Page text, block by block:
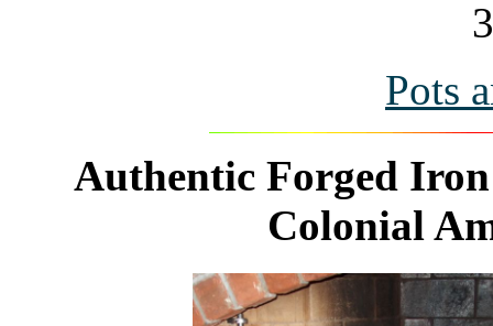
Pots
Authentic Forged Iron
Colonial